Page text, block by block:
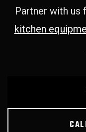
Partner with us
kitchen